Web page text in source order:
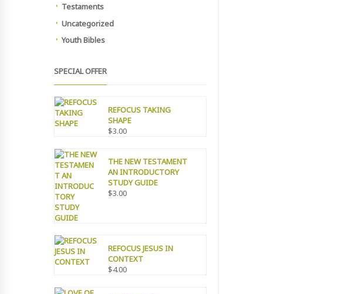
Testaments
Uncategorized
Youth Bibles
SPECIAL OFFER
REFOCUS TAKING
SHAPE
$3.00
THE NEW TESTAMENT
AN INTRODUCTORY
STUDY GUIDE
$3.00
REFOCUS JESUS IN
CONTEXT
$4.00